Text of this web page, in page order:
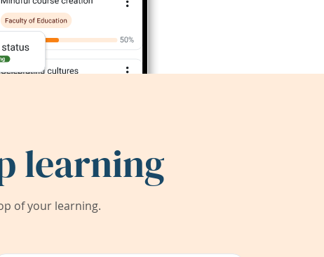
learning
of your learning.